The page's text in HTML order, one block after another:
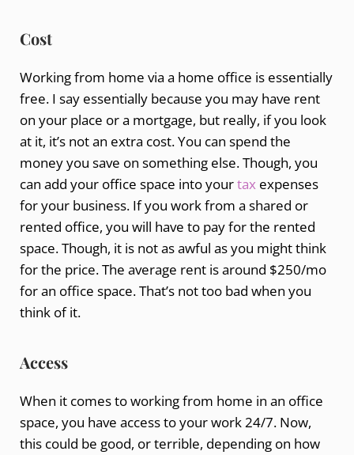
Cost
Working from home via a home office is essentially
free. I say essentially because you may have rent
on your place or a mortgage, but really, if you look
at it, it’s not an extra cost. You can spend the
money you save on something else. Though, you
can add your office space into yourtax expenses
for your business. If you work from a shared or
rented office, you will have to pay for the rented
space. Though, it is not as awful as you might think
for the price. The average rent is around $250/mo
for an office space. That’s not too bad when you
think of it.
Access
When it comes to working from home in an office
space, you have access to your work 24/7. Now,
this could be good, or terrible, depending on how